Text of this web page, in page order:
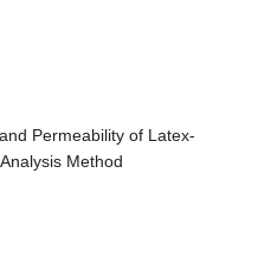
Permeability of Latex-
Method